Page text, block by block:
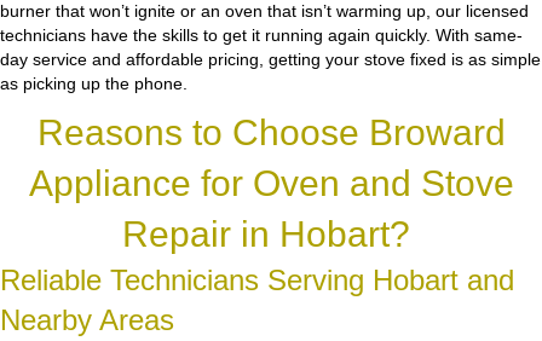
burner that won’t ignite or an oven that isn’t warming up, our licensed
technicians have the skills to get it running again quickly. With same-
day service and affordable pricing, getting your stove fixed is as simple
as picking up the phone.
Reasons to Choose Broward
Appliance for Oven and Stove
Repair in Hobart?
Reliable Technicians Serving Hobart and
Nearby Areas